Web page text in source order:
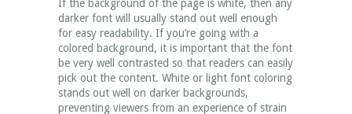
If the background of the page is white, then any
darker font will usually stand out well enough
for easy readability. If you’re going with a
colored background, it is important that the font
be very well contrasted so that readers can easily
pick out the content. White or light font coloring
stands out well on darker backgrounds,
preventing viewers from an experience of strain